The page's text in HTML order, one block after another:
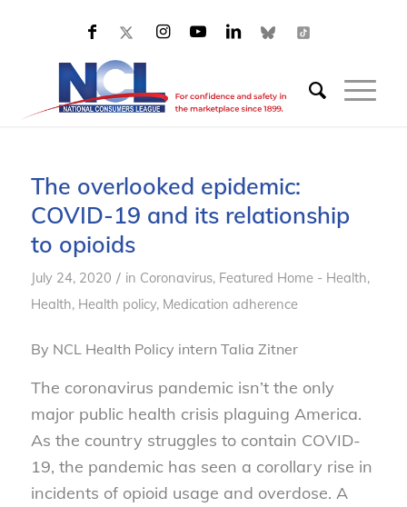
The overlooked epidemic:
COVID-19 and its relationship
to opioids
July 24, 2020 / in Coronavirus, Featured Home - Health,
Health, Health policy, Medication adherence
By NCL Health Policy intern Talia Zitner
The coronavirus pandemic isn’t the only
major public health crisis plaguing America.
As the country struggles to contain COVID-
19, the pandemic has seen a corollary rise in
incidents of opioid usage and overdose. A